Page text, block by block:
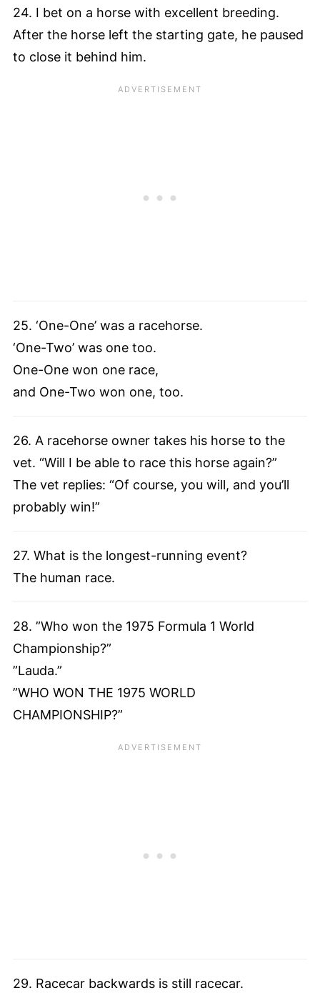
24. I bet on a horse with excellent breeding.
After the horse left the starting gate, he paused
to close it behind him.
25. ‘One-One’ was a racehorse.
‘One-Two’ was one too.
One-One won one race,
and One-Two won one, too.
26. A racehorse owner takes his horse to the
vet. “Will I be able to race this horse again?”
The vet replies: “Of course, you will, and you’ll
probably win!”
27. What is the longest-running event?
The human race.
28. ”Who won the 1975 Formula 1 World
Championship?”
”Lauda.”
”WHO WON THE 1975 WORLD
CHAMPIONSHIP?”
29. Racecar backwards is still racecar.